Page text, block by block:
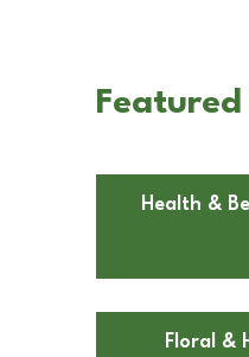
Health &
Floral &